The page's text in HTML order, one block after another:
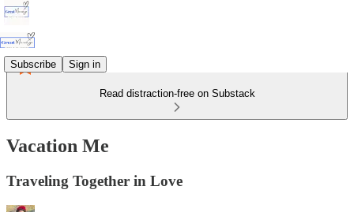
Subscribe Sign in
Read distraction-free on Substack
Vacation Me
Traveling Together in Love